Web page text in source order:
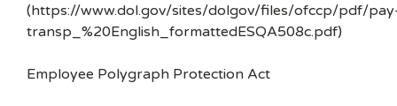
(https://www.dol.gov/sites/dolgov/files/ofccp/pdf/
transp_%20English_formattedESQA508c.pdf)
Employee Polygraph Protection Act